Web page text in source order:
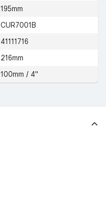
195mm
CUR7001B
41111716
216mm
100mm / 4"